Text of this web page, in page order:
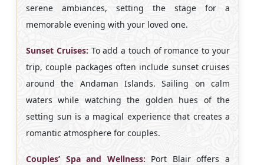
serene ambiances, setting the stage for a
memorable evening with your loved one.
Sunset Cruises:To add a touch of romance to your
trip, couple packages often include sunset cruises
around the Andaman Islands. Sailing on calm
waters while watching the golden hues of the
setting sun is a magical experience that creates a
romantic atmosphere for couples.
Couples’ Spa and Wellness:Port Blair offers a